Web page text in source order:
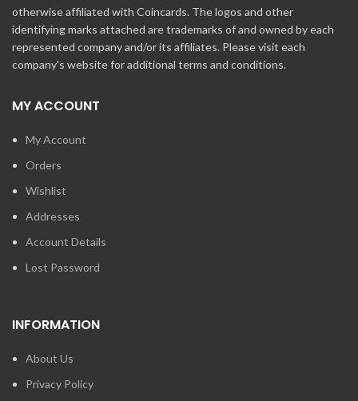
otherwise affiliated with Coincards. The logos and other
identifying marks attached are trademarks of and owned by each
represented company and/or its affiliates. Please visit each
company's website for additional terms and conditions.
MY ACCOUNT
My Account
Orders
Wishlist
Addresses
Account Details
Lost Password
INFORMATION
About Us
Privacy Policy